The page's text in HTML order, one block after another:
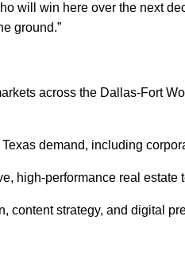
will win here over the next
ground.”
across the Dallas-Fort
demand, including
high-performance real
strategy, and digital